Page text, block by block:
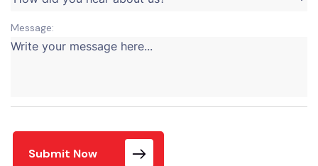
Message:
Submit Now